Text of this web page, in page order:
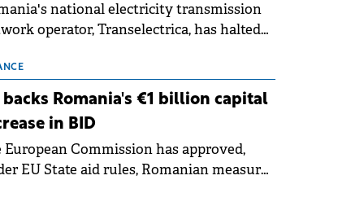
national electricity transmission
operator, Transelectrica, has halted
grid operates at maximum capacity
an ongoing extreme heatwave. The
risks associated with severe
conditions.
backs Romania's €1 billion capital
in BID
European Commission has approved,
EU State aid rules, Romanian measures